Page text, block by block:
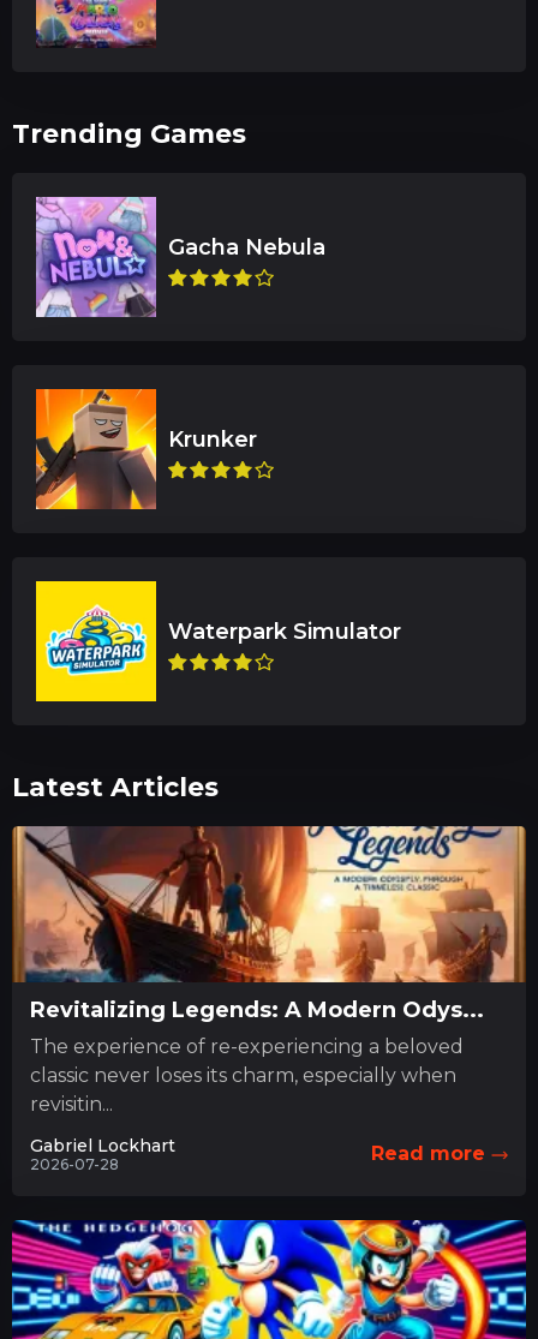
Trending Games
Latest Articles
Revitalizing Legends: A Modern Odys...
The experience of re-experiencing a beloved
classic never loses its charm, especially when
revisitin...
Gabriel Lockhart
2026-07-28 Read more